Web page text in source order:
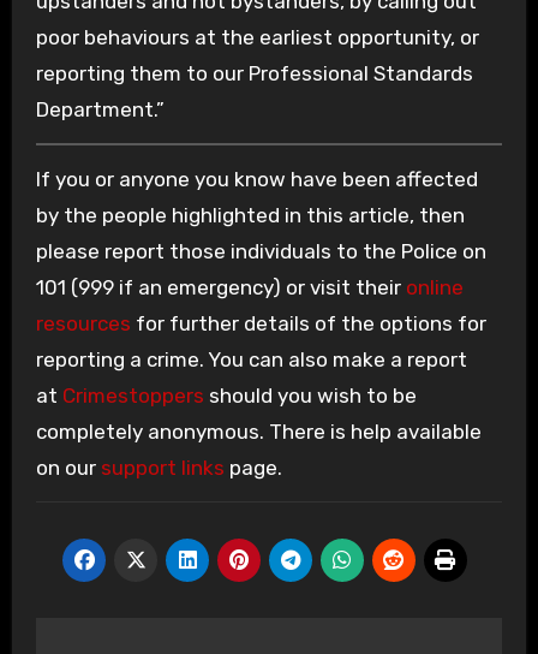
poor behaviours at the earliest opportunity, or
reporting them to our Professional Standards
Department.”
If you or anyone you know have been affected
by the people highlighted in this article, then
please report those individuals to the Police on
101 (999 if an emergency) or visit their online
resources for further details of the options for
reporting a crime. You can also make a report
at Crimestoppers should you wish to be
completely anonymous. There is help available
on our support links page.